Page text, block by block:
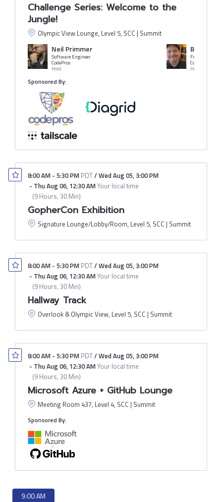
Challenge Series: Welcome to the
Jungle!
Olympic View Lounge, Level 5, SCC | Summit
Neil Primmer
Software Engineer
CodePros
Host
Benji
CodePros
Host
Sponsored By:
8:00 AM - 5:30 PM PDT/Wed Aug 05,3:00 PM
- Thu Aug 06, 12:30 AMYour local time
(9 Hours, 30 Min)
GopherCon Exhibition
Signature Lounge/Lobby/Room, Level 5, SCC | Summit
8:00 AM - 5:30 PM PDT/Wed Aug 05,3:00 PM
- Thu Aug 06, 12:30 AMYour local time
(9 Hours, 30 Min)
Hallway Track
Overlook & Olympic View, Level 5, SCC | Summit
8:00 AM - 5:30 PM PDT/Wed Aug 05,3:00 PM
- Thu Aug 06, 12:30 AMYour local time
(9 Hours, 30 Min)
Microsoft Azure + GitHub Lounge
Meeting Room 437, Level 4, SCC | Summit
Sponsored By:
9:00 AM